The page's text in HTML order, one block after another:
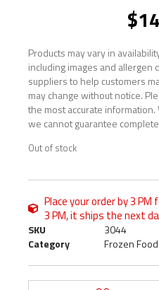
$
Products may vary in
including images and allergen
suppliers to help customers
may change without notice.
the most accurate
we cannot guarantee
Out of stock
Place your order by 3
3 PM, it ships the next
SKU
3044
Category
Frozen